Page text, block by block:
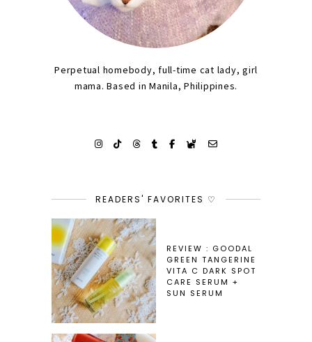
Perpetual homebody, full-time cat lady, girl
mama. Based in Manila, Philippines.
READERS' FAVORITES ♡
REVIEW : GOODAL
GREEN TANGERINE
VITA C DARK SPOT
CARE SERUM +
SUN SERUM